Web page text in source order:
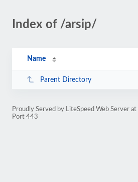
Index of /arsip/
Name
Parent Directory
Proudly Served by LiteSpeed Web Server at
Port 443